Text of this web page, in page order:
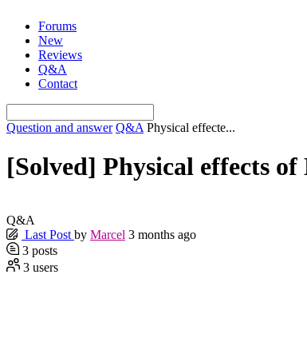
content
Forums
New
Reviews
Q&A
Contact
Question and answer Q&A Physical effecte...
[Solved] Physical effects
Q&A
Last Post by Marcel 3 months ago
3 posts
3 users